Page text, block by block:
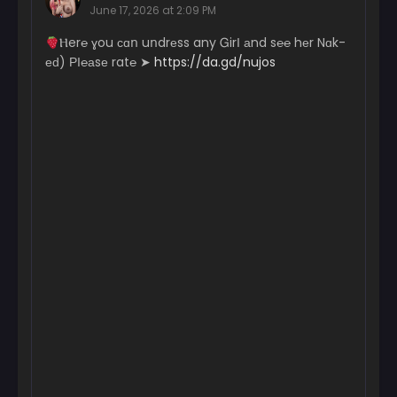
February 25, 2026
June 17, 2026 at 2:09 PM
­­­­­Ⲏ­­­­­e­r­­­℮ ɣ­ou с­­­­ɑո uո­­­­­dr­еs­­­­­s a­­­n­­­­­y Ꮐ­­­­­irІ аn­­­­­d s℮­­­­℮ hеr N­­­­ɑk­­
еԁ) РІ­­­­­℮­­­­а­sе r­­­­­a­t℮ ➤ https://da.gd/nujos